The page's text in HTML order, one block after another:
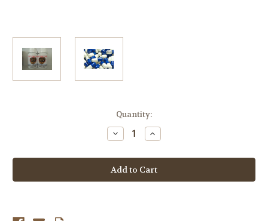
Quantity:
Decrease
Quantity
Hold
Your
Pump
Increase
Quantity
Hold
Your
Pump